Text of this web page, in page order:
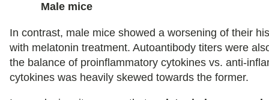
Male mice
In contrast, male mice showed a worsening of their
with melatonin treatment. Autoantibody titers were
the balance of proinflammatory cytokines vs. anti-
cytokines was heavily skewed towards the former.